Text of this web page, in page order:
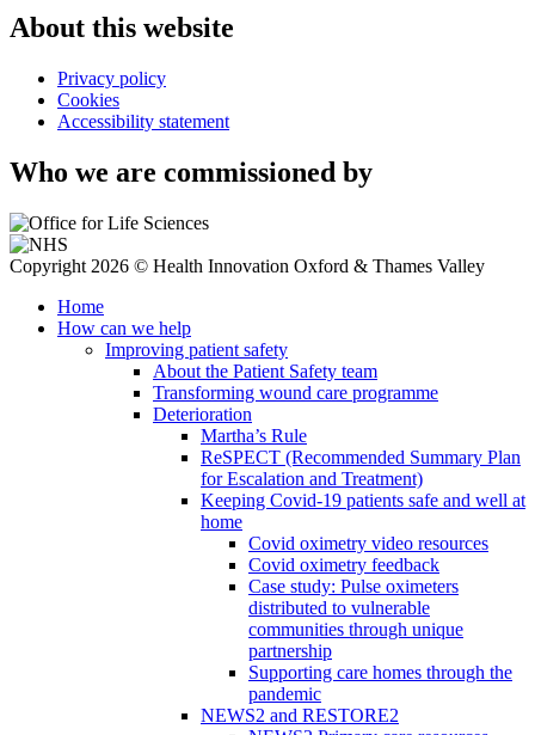
About this website
Privacy policy
Cookies
Accessibility statement
Who we are commissioned by
Copyright 2026 © Health Innovation Oxford & Thames Valley
Home
How can we help
Improving patient safety
About the Patient Safety team
Transforming wound care programme
Deterioration
Martha’s Rule
ReSPECT (Recommended Summary Plan
for Escalation and Treatment)
Keeping Covid-19 patients safe and well at
home
Covid oximetry video resources
Covid oximetry feedback
Case study: Pulse oximeters
distributed to vulnerable
communities through unique
partnership
Supporting care homes through the
pandemic
NEWS2 and RESTORE2